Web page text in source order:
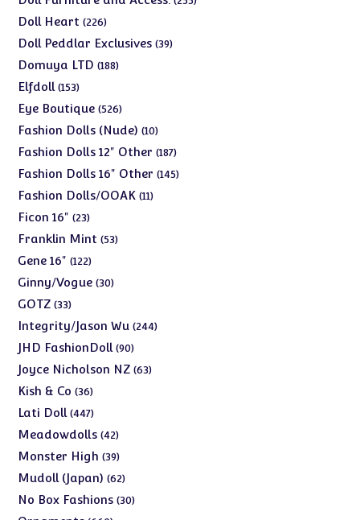
Doll Heart 226226
products
Doll Peddlar Exclusives 3939
Domuya LTD 188188
Elfdoll 153153
products
Eye Boutique 526526
products
Fashion Dolls (Nude) 1010
products
Fashion Dolls 12" Other 187187
products
Fashion Dolls 16" Other 145145
Fashion Dolls/OOAK 1111
Ficon 16" 2323
products
Franklin Mint 5353
Gene 16" 122122
products
Ginny/Vogue 3030
GOTZ 3333
products
Integrity/Jason Wu 244244
JHD FashionDoll 9090
products
Joyce Nicholson NZ 6363
Kish & Co 3636
products
Lati Doll 447447
products
Meadowdolls 4242
products
Monster High 3939
products
Mudoll (Japan) 6262
products
No Box Fashions 3030